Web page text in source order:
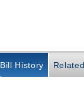
Bill History